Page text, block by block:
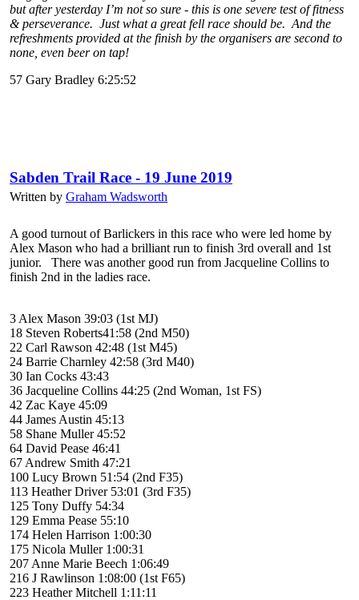
but after yesterday I’m not so sure - this is one severe test of fitness
& perseverance. Just what a great fell race should be. And the
refreshments provided at the finish by the organisers are second to
none, even beer on tap!
57 Gary Bradley 6:25:52
Sabden Trail Race - 19 June 2019
Written by Graham Wadsworth
A good turnout of Barlickers in this race who were led home by
Alex Mason who had a brilliant run to finish 3rd overall and 1st
junior. There was another good run from Jacqueline Collins to
finish 2nd in the ladies race.
3 Alex Mason 39:03 (1st MJ)
18 Steven Roberts41:58 (2nd M50)
22 Carl Rawson 42:48 (1st M45)
24 Barrie Charnley 42:58 (3rd M40)
30 Ian Cocks 43:43
36 Jacqueline Collins 44:25 (2nd Woman, 1st FS)
42 Zac Kaye 45:09
44 James Austin 45:13
58 Shane Muller 45:52
64 David Pease 46:41
67 Andrew Smith 47:21
100 Lucy Brown 51:54 (2nd F35)
113 Heather Driver 53:01 (3rd F35)
125 Tony Duffy 54:34
129 Emma Pease 55:10
174 Helen Harrison 1:00:30
175 Nicola Muller 1:00:31
207 Anne Marie Beech 1:06:49
216 J Rawlinson 1:08:00 (1st F65)
223 Heather Mitchell 1:11:11